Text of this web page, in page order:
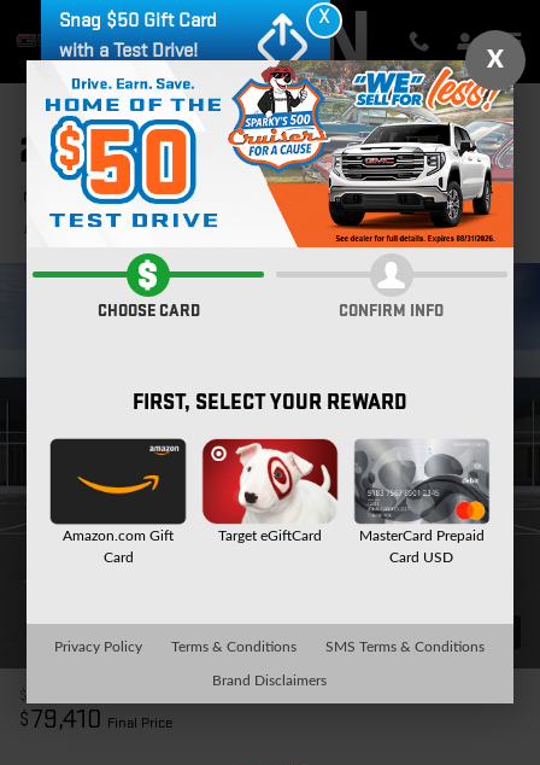
Skip to main content
2026 GMC YUKON ELEVATION
New 23 views in the past 7 days
Track Price Save
$79,335
$79,410 Final Price
X
Snag $50 Gift Card
with a Test Drive!
X
CHOOSE CARD CONFIRM INFO
FIRST, SELECT YOUR REWARD
Amazon.com Gift
Card
Target eGiftCard
MasterCard Prepaid
Card USD
Privacy Policy Terms & Conditions SMS Terms & Conditions
Brand Disclaimers